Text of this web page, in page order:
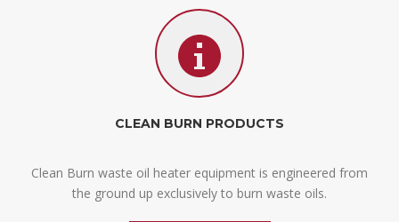
CLEAN BURN PRODUCTS
Clean Burn waste oil heater equipment is engineered from
the ground up exclusively to burn waste oils.